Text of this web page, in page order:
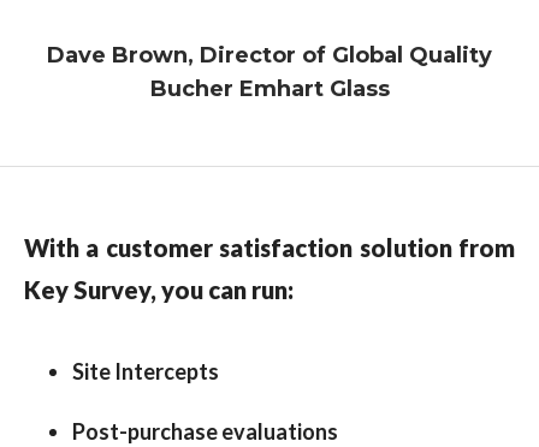
Dave Brown, Director of Global Quality
Bucher Emhart Glass
With a customer satisfaction solution from
Key Survey, you can run:
Site Intercepts
Post-purchase evaluations